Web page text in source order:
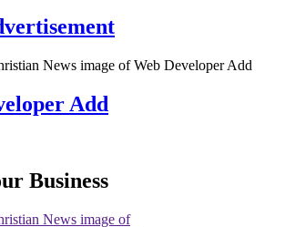
Add
Business